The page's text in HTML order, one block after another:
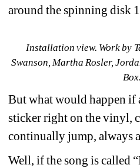
around the spinning disk
Installation view. Work by
Swanson, Martha Rosler,
Box.
But what would happen if
sticker right on the vinyl,
continually jump, always
Well, if the song is called